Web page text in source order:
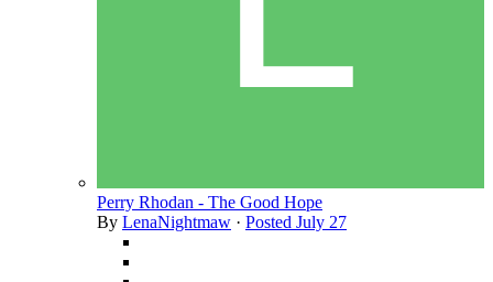
Perry Rhodan - The Good Hope
By LenaNightmaw · Posted July 27